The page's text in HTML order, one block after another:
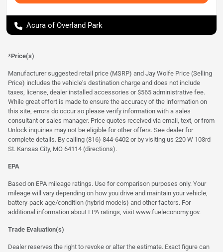
Acura of Overland Park
*Price(s)
Manufacturer suggested retail price (MSRP) and Jay Wolfe Price (Selling
Price) includes the vehicle's destination charge and does not include
taxes, license, dealer installed accessories or $565 administrative fee.
While great effort is made to ensure the accuracy of the information on
this site, errors do occur so please verify information with a sales
consultant or sales manager. Price quotes received via email, text, or from
Unlock inquiries may not be eligible for other offers. See dealer for
complete details. By calling (816) 844-6402 or by visiting us 220 W 103rd
St. Kansas City, MO 64114 (directions).
EPA
Based on EPA mileage ratings. Use for comparison purposes only. Your
mileage will vary depending on how you drive and maintain your vehicle,
battery-pack age/condition (hybrid models) and other factors. For
additional information about EPA ratings, visit www.fueleconomy.gov.
Trade Evaluation(s)
Dealer reserves the right to revoke or alter the estimate. Exact figure can